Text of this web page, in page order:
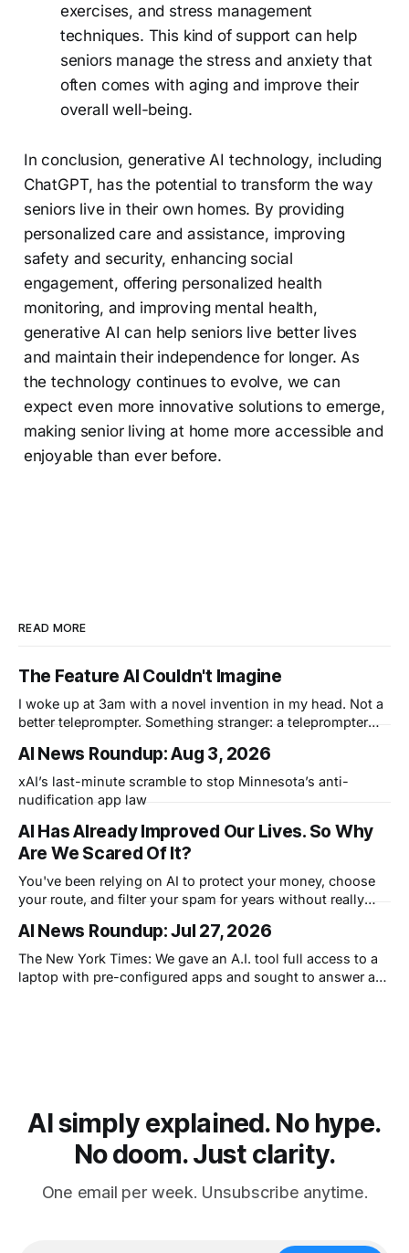
exercises, and stress management
techniques. This kind of support can help
seniors manage the stress and anxiety that
often comes with aging and improve their
overall well-being.
In conclusion, generative AI technology, including
ChatGPT, has the potential to transform the way
seniors live in their own homes. By providing
personalized care and assistance, improving
safety and security, enhancing social
engagement, offering personalized health
monitoring, and improving mental health,
generative AI can help seniors live better lives
and maintain their independence for longer. As
the technology continues to evolve, we can
expect even more innovative solutions to emerge,
making senior living at home more accessible and
enjoyable than ever before.
READ MORE
The Feature AI Couldn't Imagine
I woke up at 3am with a novel invention in my head. Not a
better teleprompter. Something stranger: a teleprompter
AI News Roundup: Aug 3, 2026
xAI’s last-minute scramble to stop Minnesota’s anti-
nudification app law
AI Has Already Improved Our Lives. So Why
Are We Scared Of It?
You've been relying on AI to protect your money, choose
your route, and filter your spam for years without really
with what comes next.
AI News Roundup: Jul 27, 2026
The New York Times: We gave an A.I. tool full access to a
laptop with pre-configured apps and sought to answer a
AI simply explained. No hype.
No doom. Just clarity.
One email per week. Unsubscribe anytime.